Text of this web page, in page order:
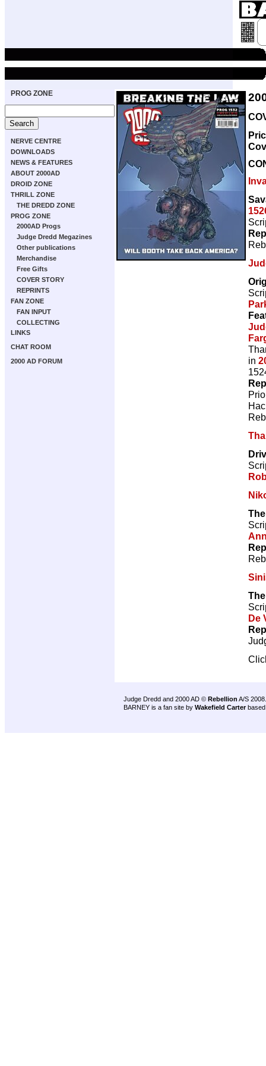
PROG ZONE
NERVE CENTRE
DOWNLOADS
NEWS & FEATURES
ABOUT 2000AD
DROID ZONE
THRILL ZONE
THE DREDD ZONE
PROG ZONE
2000AD Progs
Judge Dredd Megazines
Other publications
Merchandise
Free Gifts
COVER STORY
REPRINTS
FAN ZONE
FAN INPUT
COLLECTING
LINKS
CHAT ROOM
2000 AD FORUM
in
De
Judge Dredd and 2000 AD © Rebellion A/S 2008.
BARNEY is a fan site by Wakefield Carter